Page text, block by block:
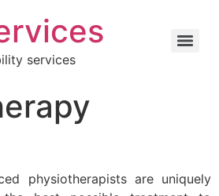
services
physiotherapists are uniquely